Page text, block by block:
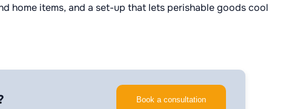
home items, and a set-up that lets perishable goods cool
Book a consultation